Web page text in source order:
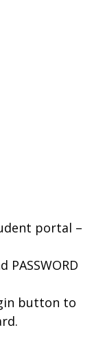
portal –
PASSWORD
button to